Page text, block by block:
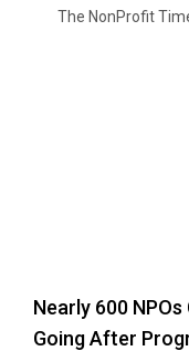
The NonProfit
Nearly 600
Going After